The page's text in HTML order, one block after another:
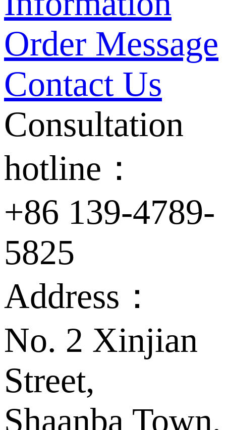
Order Message
Contact Us
Consultation
hotline：
+86 139-4789-
5825
Address：
No. 2 Xinjian
Street,
Shaanba Town,